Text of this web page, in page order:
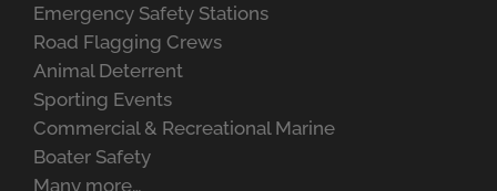
Emergency Safety Stations
Road Flagging Crews
Animal Deterrent
Sporting Events
Commercial & Recreational Marine
Boater Safety
Many more…